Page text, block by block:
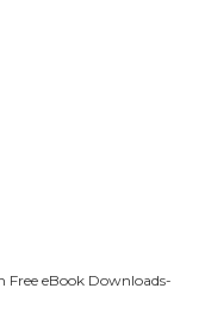
Free eBook Downloads-